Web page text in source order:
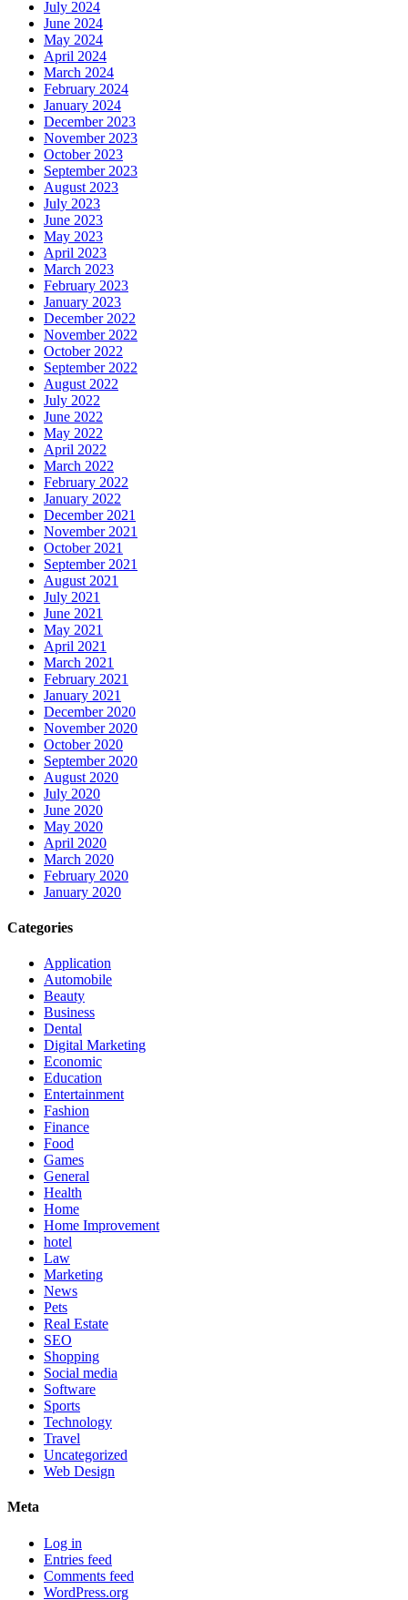
July 2024
June 2024
May 2024
April 2024
March 2024
February 2024
January 2024
December 2023
November 2023
October 2023
September 2023
August 2023
July 2023
June 2023
May 2023
April 2023
March 2023
February 2023
January 2023
December 2022
November 2022
October 2022
September 2022
August 2022
July 2022
June 2022
May 2022
April 2022
March 2022
February 2022
January 2022
December 2021
November 2021
October 2021
September 2021
August 2021
July 2021
June 2021
May 2021
April 2021
March 2021
February 2021
January 2021
December 2020
November 2020
October 2020
September 2020
August 2020
July 2020
June 2020
May 2020
April 2020
March 2020
February 2020
January 2020
Categories
Application
Automobile
Beauty
Business
Dental
Digital Marketing
Economic
Education
Entertainment
Fashion
Finance
Food
Games
General
Health
Home
Home Improvement
hotel
Law
Marketing
News
Pets
Real Estate
SEO
Shopping
Social media
Software
Sports
Technology
Travel
Uncategorized
Web Design
Meta
Log in
Entries feed
Comments feed
WordPress.org